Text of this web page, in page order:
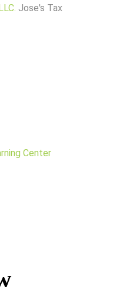
Jose's Tax
Center